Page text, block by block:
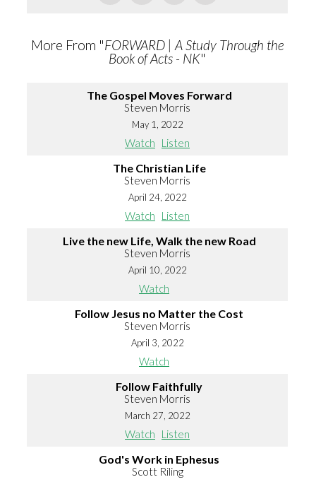
More From "FORWARD | A Study Through the
Book of Acts - NK"
The Gospel Moves Forward
Steven Morris
May 1, 2022
Watch Listen
The Christian Life
Steven Morris
April 24, 2022
Watch Listen
Live the new Life, Walk the new Road
Steven Morris
April 10, 2022
Watch
Follow Jesus no Matter the Cost
Steven Morris
April 3, 2022
Watch
Follow Faithfully
Steven Morris
March 27, 2022
Watch Listen
God's Work in Ephesus
Scott Riling